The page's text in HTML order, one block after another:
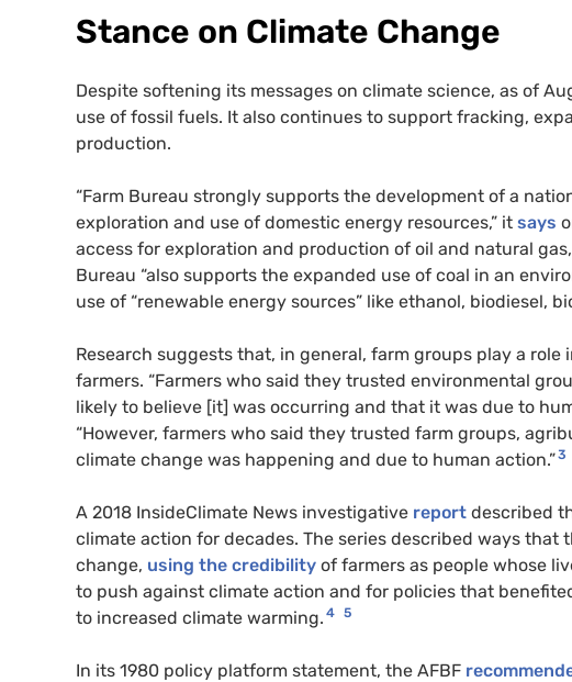
Stance on Climate Change
Despite softening its messages on climate science, as of
use of fossil fuels. It also continues to support fracking,
production.
“Farm Bureau strongly supports the development of a
exploration and use of domestic energy resources,” it says
access for exploration and production of oil and natural
Bureau “also supports the expanded use of coal in an
use of “renewable energy sources” like ethanol, biodiesel,
Research suggests that, in general, farm groups play a
farmers. “Farmers who said they trusted environmental
likely to believe [it] was occurring and that it was due to
“However, farmers who said they trusted farm groups,
climate change was happening and due to human action.”3
A 2018 InsideClimate News investigative report described
climate action for decades. The series described ways
change, using the credibility of farmers as people whose
to push against climate action and for policies that
to increased climate warming. 4 5
In its 1980 policy platform statement, the AFBF